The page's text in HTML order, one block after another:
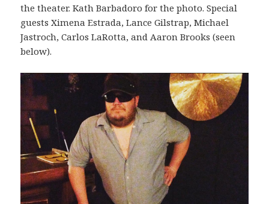
the theater. Kath Barbadoro for the photo. Special
guests Ximena Estrada, Lance Gilstrap, Michael
Jastroch, Carlos LaRotta, and Aaron Brooks (seen
below).